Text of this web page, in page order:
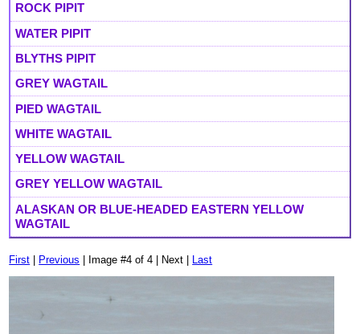
ROCK PIPIT
WATER PIPIT
BLYTHS PIPIT
GREY WAGTAIL
PIED WAGTAIL
WHITE WAGTAIL
YELLOW WAGTAIL
GREY YELLOW WAGTAIL
ALASKAN OR BLUE-HEADED EASTERN YELLOW
WAGTAIL
First Previous | Image #4 of 4 | Next | Last